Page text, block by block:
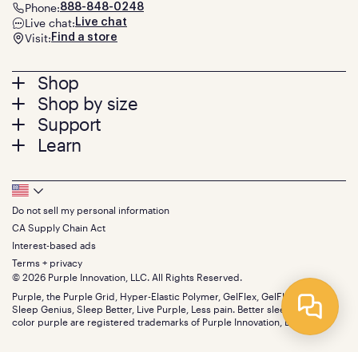
Footer
menu
Shop
Mattresses
Bed Frames
Pillows
Seat Cushions
Squishy
Bundles
Gifts
Shop by size
Twin
Twin XL
Queen
King
California King
Split King
Size guide
Support
Contact us
Track your order
Warranty
Financing
FSA/HSA
Extend protection plan
Find stores
Discount programs
Influencer program
Affiliate program
Learn
Press
About
SleepScore Labs validated
Purple vs competitors
Retail exclusive mattresses
Blog
Careers
Investors
Mattress reviews
Phone:888-848-0248
Live chat: Live chat
Visit: Find a store
Footer
Bottom
Menu
Do not sell my personal information
CA Supply Chain Act
Interest-based ads
Terms + privacy
© 2026 Purple Innovation, LLC. All Rights Reserved.
Purple, the Purple Grid, Hyper-Elastic Polymer, GelFlex, GelFlex Grid,
Sleep Genius, Sleep Better, Live Purple, Less pain. Better sleep. and the
color purple are registered trademarks of Purple Innovation, LLC.